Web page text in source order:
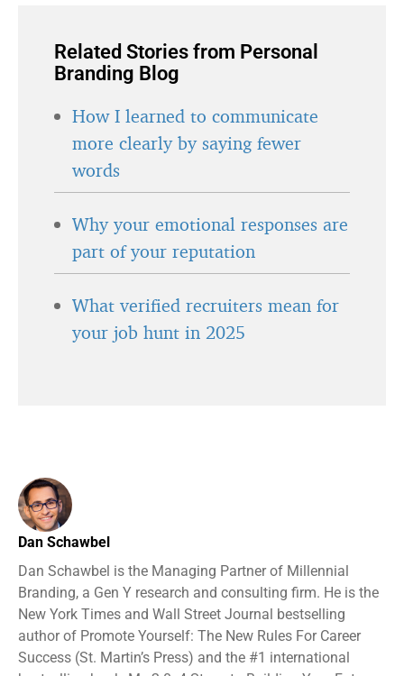
Related Stories from Personal
Branding Blog
How I learned to communicate
more clearly by saying fewer
words
Why your emotional responses are
part of your reputation
What verified recruiters mean for
your job hunt in 2025
Dan Schawbel
Dan Schawbel is the Managing Partner of Millennial
Branding, a Gen Y research and consulting firm. He is the
New York Times and Wall Street Journal bestselling
author of Promote Yourself: The New Rules For Career
Success (St. Martin’s Press) and the #1 international